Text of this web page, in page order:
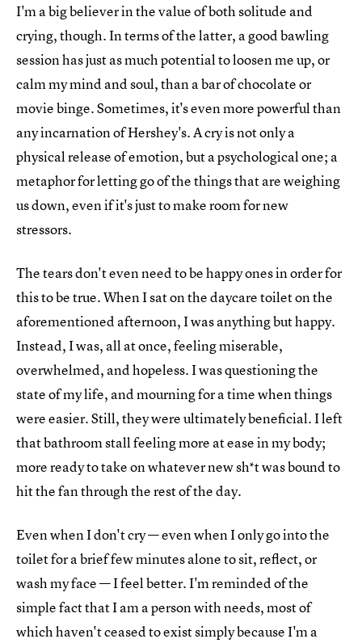
I'm a big believer in the value of both solitude and
crying, though. In terms of the latter, a good bawling
session has just as much potential to loosen me up, or
calm my mind and soul, than a bar of chocolate or
movie binge. Sometimes, it's even more powerful than
any incarnation of Hershey's. A cry is not only a
physical release of emotion, but a psychological one; a
metaphor for letting go of the things that are weighing
us down, even if it's just to make room for new
stressors.
The tears don't even need to be happy ones in order for
this to be true. When I sat on the daycare toilet on the
aforementioned afternoon, I was anything but happy.
Instead, I was, all at once, feeling miserable,
overwhelmed, and hopeless. I was questioning the
state of my life, and mourning for a time when things
were easier. Still, they were ultimately beneficial. I left
that bathroom stall feeling more at ease in my body;
more ready to take on whatever new sh*t was bound to
hit the fan through the rest of the day.
Even when I don't cry — even when I only go into the
toilet for a brief few minutes alone to sit, reflect, or
wash my face — I feel better. I'm reminded of the
simple fact that I am a person with needs, most of
which haven't ceased to exist simply because I'm a